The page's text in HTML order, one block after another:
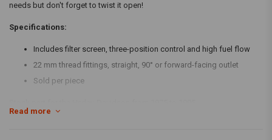
needs but don't forget to twist it open!
Specifications:
Includes filter screen, three-position control and high fuel flow
22 mm thread fittings, straight, 90° or forward-facing outlet
Sold per piece
Read more